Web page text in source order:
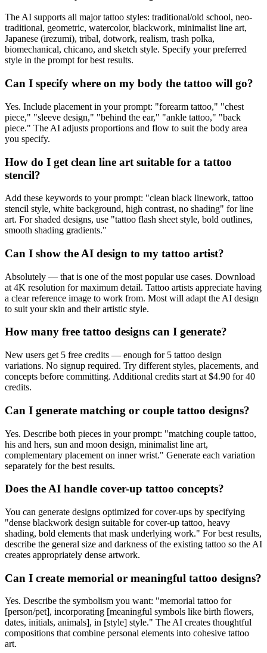
The AI supports all major tattoo styles: traditional/old school, neo-
traditional, geometric, watercolor, blackwork, minimalist line art,
Japanese (irezumi), tribal, dotwork, realism, trash polka,
biomechanical, chicano, and sketch style. Specify your preferred
style in the prompt for best results.
Can I specify where on my body the tattoo will go?
Yes. Include placement in your prompt: "forearm tattoo," "chest
piece," "sleeve design," "behind the ear," "ankle tattoo," "back
piece." The AI adjusts proportions and flow to suit the body area
you specify.
How do I get clean line art suitable for a tattoo
stencil?
Add these keywords to your prompt: "clean black linework, tattoo
stencil style, white background, high contrast, no shading" for line
art. For shaded designs, use "tattoo flash sheet style, bold outlines,
smooth shading gradients."
Can I show the AI design to my tattoo artist?
Absolutely — that is one of the most popular use cases. Download
at 4K resolution for maximum detail. Tattoo artists appreciate having
a clear reference image to work from. Most will adapt the AI design
to suit your skin and their artistic style.
How many free tattoo designs can I generate?
New users get 5 free credits — enough for 5 tattoo design
variations. No signup required. Try different styles, placements, and
concepts before committing. Additional credits start at $4.90 for 40
credits.
Can I generate matching or couple tattoo designs?
Yes. Describe both pieces in your prompt: "matching couple tattoo,
his and hers, sun and moon design, minimalist line art,
complementary placement on inner wrist." Generate each variation
separately for the best results.
Does the AI handle cover-up tattoo concepts?
You can generate designs optimized for cover-ups by specifying
"dense blackwork design suitable for cover-up tattoo, heavy
shading, bold elements that mask underlying work." For best results,
describe the general size and darkness of the existing tattoo so the AI
creates appropriately dense artwork.
Can I create memorial or meaningful tattoo designs?
Yes. Describe the symbolism you want: "memorial tattoo for
[person/pet], incorporating [meaningful symbols like birth flowers,
dates, initials, animals], in [style] style." The AI creates thoughtful
compositions that combine personal elements into cohesive tattoo
art.